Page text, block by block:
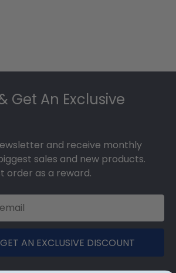
Get An Exclusive
and receive monthly
sales and new products.
order as a reward.
AN EXCLUSIVE DISCOUNT